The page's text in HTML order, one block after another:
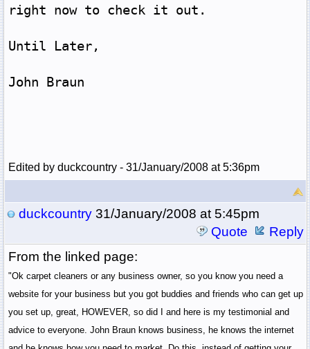
right now to check it out.
Until Later,
John Braun
Edited by duckcountry - 31/January/2008 at 5:36pm
duckcountry31/January/2008 at 5:45pm
Quote
Reply
From the linked page:
"Ok carpet cleaners or any business owner, so you know you need a
website for your business but you got buddies and friends who can get up
you set up, great, HOWEVER, so did I and here is my testimonial and
advice to everyone. John Braun knows business, he knows the internet